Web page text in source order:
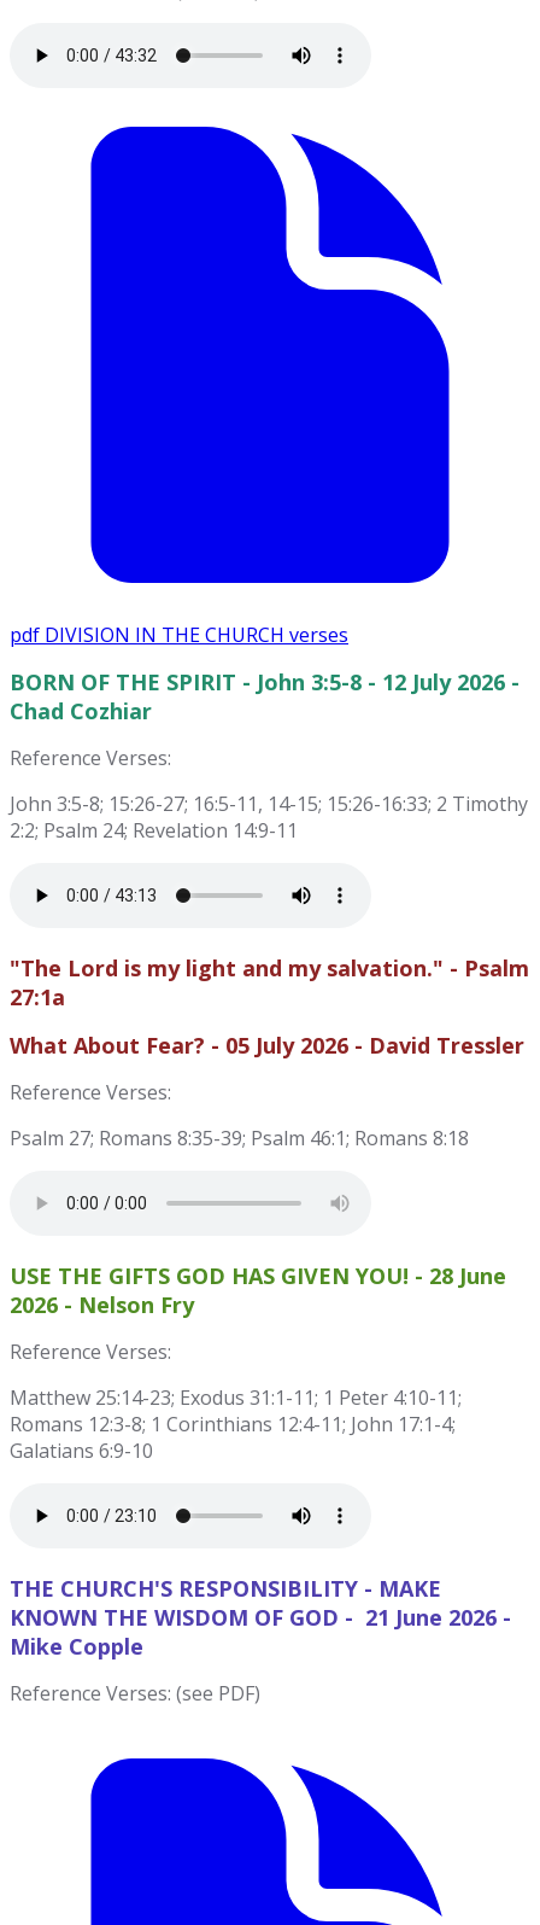
pdf DIVISION IN THE CHURCH verses
BORN OF THE SPIRIT - John 3:5-8 - 12 July 2026 -
Chad Cozhiar
Reference Verses:
John 3:5-8; 15:26-27; 16:5-11, 14-15; 15:26-16:33; 2 Timothy
2:2; Psalm 24; Revelation 14:9-11
"The Lord is my light and my salvation." - Psalm
27:1a
What About Fear? - 05 July 2026 - David Tressler
Reference Verses:
Psalm 27; Romans 8:35-39; Psalm 46:1; Romans 8:18
USE THE GIFTS GOD HAS GIVEN YOU! - 28 June
2026 - Nelson Fry
Reference Verses:
Matthew 25:14-23; Exodus 31:1-11; 1 Peter 4:10-11;
Romans 12:3-8; 1 Corinthians 12:4-11; John 17:1-4;
Galatians 6:9-10
THE CHURCH'S RESPONSIBILITY - MAKE
KNOWN THE WISDOM OF GOD - 21 June 2026 -
Mike Copple
Reference Verses: (see PDF)